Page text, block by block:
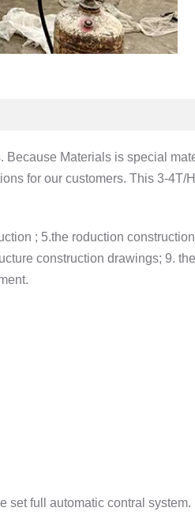
Materials is special
for our customers. This 3-
; 5.the roduction
construction drawings; 9.
set full automatic contral system.